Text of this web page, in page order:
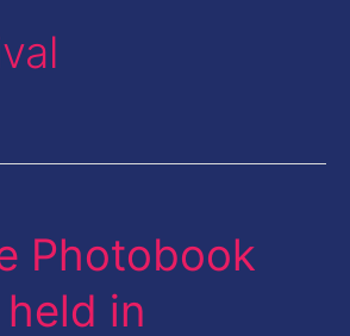
Photobook
in